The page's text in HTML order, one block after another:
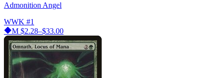
Admonition Angel
WWK #1
M $2.28–$33.00